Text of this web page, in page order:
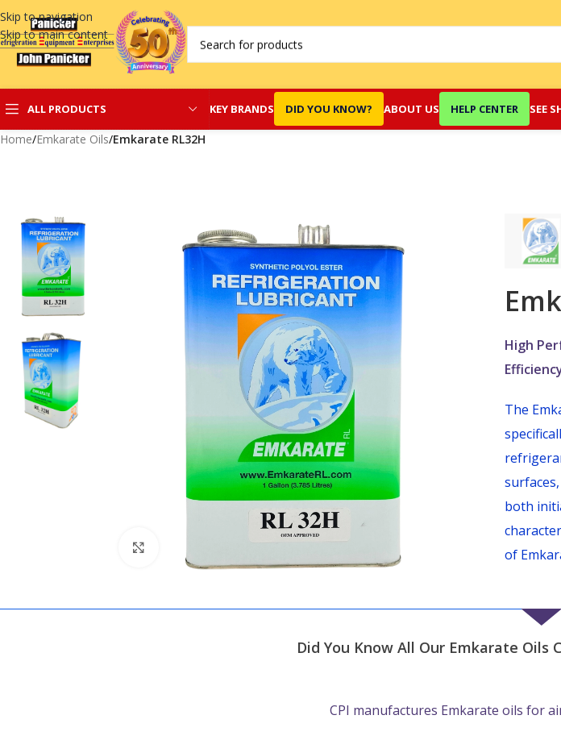
Skip to navigation
Skip to main content
ALL PRODUCTS KEY BRANDS DID YOU KNOW? ABOUT US HELP CENTER SEE
Home/Emkarate Oils/Emkarate RL32H
High
The
both
of
Did You Know All Our Emkarate Oils
CPI manufactures Emkarate oils for